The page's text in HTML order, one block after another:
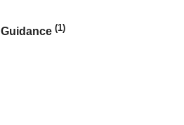
Guidance (1)